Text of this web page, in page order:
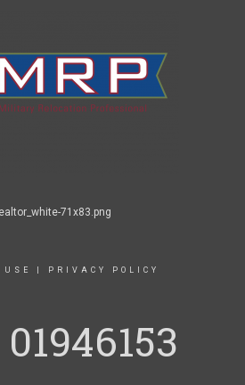
PRIVACY POLICY